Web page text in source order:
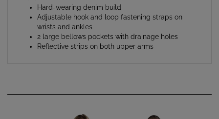
Adjustable hook and loop fastening straps on
wrists and ankles
2 large bellows pockets with drainage holes
Reflective strips on both upper arms